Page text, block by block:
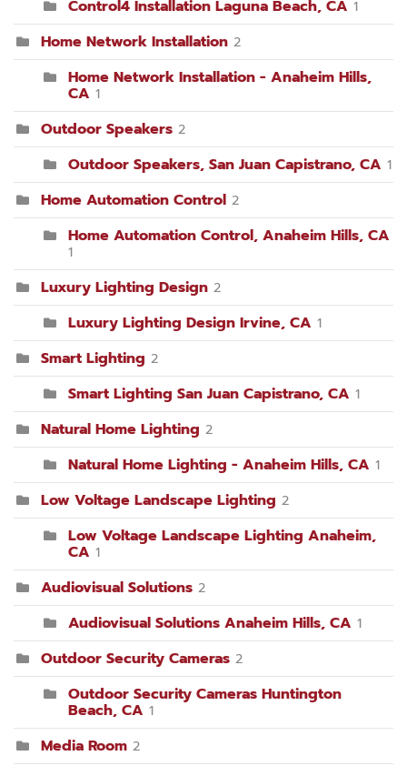
Control4 Installation Laguna Beach, CA 1
Home Network Installation 2
Home Network Installation - Anaheim Hills,
CA 1
Outdoor Speakers 2
Outdoor Speakers, San Juan Capistrano, CA 1
Home Automation Control 2
Home Automation Control, Anaheim Hills, CA
1
Luxury Lighting Design 2
Luxury Lighting Design Irvine, CA 1
Smart Lighting 2
Smart Lighting San Juan Capistrano, CA 1
Natural Home Lighting 2
Natural Home Lighting - Anaheim Hills, CA 1
Low Voltage Landscape Lighting 2
Low Voltage Landscape Lighting Anaheim,
CA 1
Audiovisual Solutions 2
Audiovisual Solutions Anaheim Hills, CA 1
Outdoor Security Cameras 2
Outdoor Security Cameras Huntington
Beach, CA 1
Media Room 2